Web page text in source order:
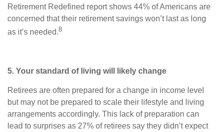
Retirement Redefined report shows 44% of Americans are
concerned that their retirement savings won’t last as long
as it’s needed.8
5. Your standard of living will likely change
Retirees are often prepared for a change in income level
but may not be prepared to scale their lifestyle and living
arrangements accordingly. This lack of preparation can
lead to surprises as 27% of retirees say they didn’t expect